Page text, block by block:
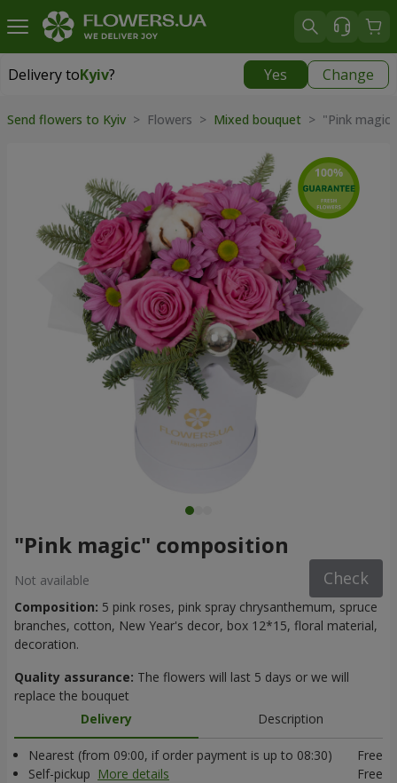
Delivery toKyiv? Yes Change
Delivery toKyiv
Send flowers to Kyiv > Flowers > Mixed bouquet > "Pink
"Pink magic" composition
Not available Check
Composition: 5 pink roses, pink spray chrysanthemum, spruce
branches, cotton, New Year's decor, box 12*15, floral material,
decoration.
Quality assurance: The flowers will last 5 days or we will
replace the bouquet
Delivery
Description
Nearest (from 09:00, if order payment is up to 08:30)
Free
Self-pickup More details Free